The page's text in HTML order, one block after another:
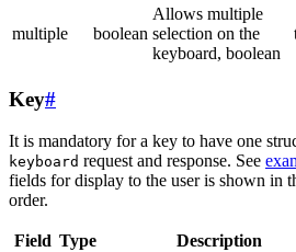
multiple boolean
Allows multiple
selection on the
keyboard, boolean
Key#
It is mandatory for a key to have one
keyboard request and response. See
fields for display to the user is shown in
order.
Field Type Description